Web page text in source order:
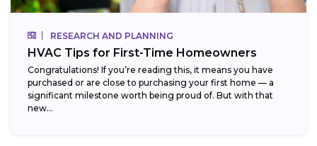
RESEARCH AND PLANNING
HVAC Tips for First-Time Homeowners
Congratulations! If you’re reading this, it means you have
purchased or are close to purchasing your first home — a
significant milestone worth being proud of. But with that
new...